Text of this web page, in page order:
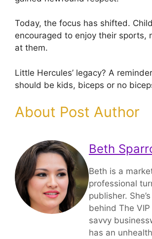
Today, the focus has shifted.
encouraged to enjoy their sports,
at them.
Little Hercules’ legacy? A
should be kids, biceps or no
About Post Author
Beth
Beth is a
professional
publisher.
behind The
savvy
has an